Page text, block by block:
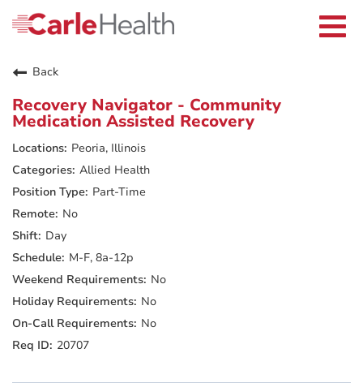
Careers Home
Returning Applicants
Providers
Benefits
Who We Are
Back
Recovery Navigator - Community
Medication Assisted Recovery
Peoria, Illinois
Allied Health
Part-Time
No
Day
M-F, 8a-12p
No
No
No
20707